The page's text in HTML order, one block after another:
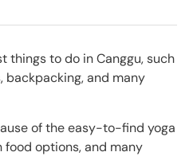
things to do in Canggu, such
backpacking, and many
of the easy-to-find yoga
options, and many